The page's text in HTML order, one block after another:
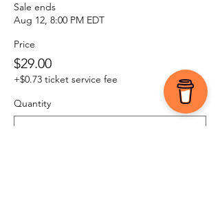
Sale ends
Aug 12, 8:00 PM EDT
Price
$29.00
+$0.73 ticket service fee
Quantity